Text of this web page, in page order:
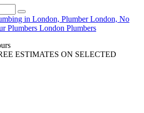
ESTIMATES ON SELECTED